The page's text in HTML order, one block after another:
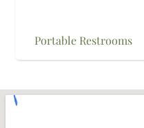
Portable Restrooms